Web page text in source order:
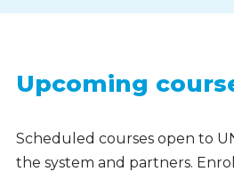
Upcoming
Scheduled courses open to
the system and partners.